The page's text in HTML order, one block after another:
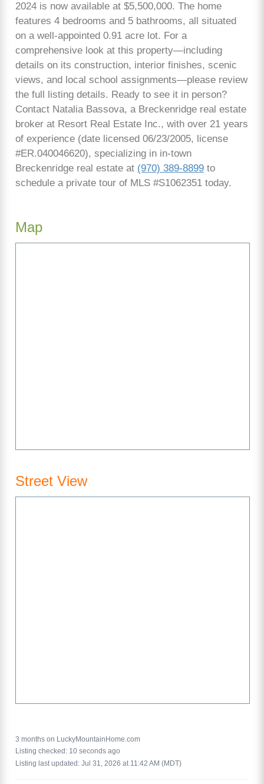
2024 is now available at $5,500,000. The home
features 4 bedrooms and 5 bathrooms, all situated
on a well-appointed 0.91 acre lot. For a
comprehensive look at this property—including
details on its construction, interior finishes, scenic
views, and local school assignments—please review
the full listing details. Ready to see it in person?
Contact Natalia Bassova, a Breckenridge real estate
broker at Resort Real Estate Inc., with over 21 years
of experience (date licensed 06/23/2005, license
#ER.040046620), specializing in in-town
Breckenridge real estate at (970) 389-8899 to
schedule a private tour of MLS #S1062351 today.
Map
Street View
3 months on LuckyMountainHome.com
Listing checked: 10 seconds ago
Listing last updated: Jul 31, 2026 at 11:42 AM (MDT)